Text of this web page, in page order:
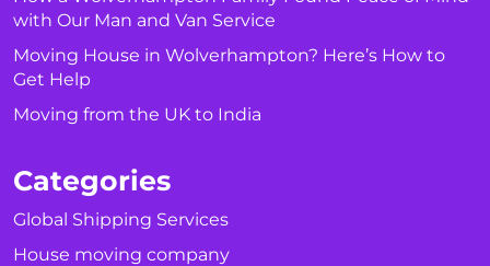
with Our Man and Van Service
Moving House in Wolverhampton? Here’s How to
Get Help
Moving from the UK to India
Categories
Global Shipping Services
House moving company